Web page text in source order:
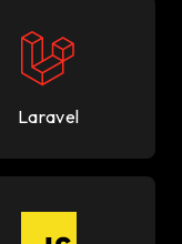
Laravel